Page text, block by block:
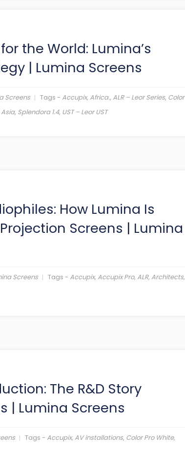
the World: Lumina’s
| Lumina Screens
Screens Tags - Accupix, Africa., ALR – Leor Series, Color
, Splendora 1.4, UST – Leor UST
How Lumina Is
Screens | Lumina
Screens Tags - Accupix, Accupix Pro, ALR, Architects,
The R&D Story
| Lumina Screens
Tags - Accupix, AV installations, Color Pro White,